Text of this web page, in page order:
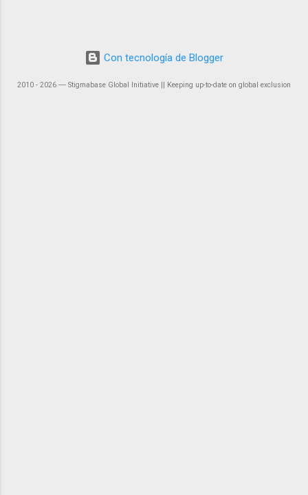
Con tecnología de Blogger
2010 - 2026 ― Stigmabase Global Initiative || Keeping up-to-date on global exclusion